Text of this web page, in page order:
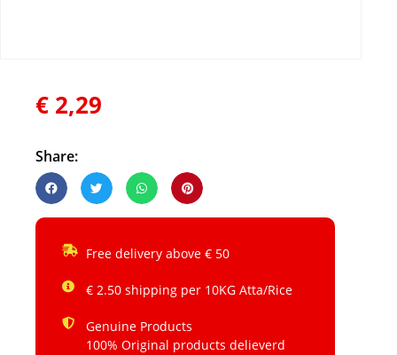
€ 2,29
Share:
Free delivery above € 50
€ 2.50 shipping per 10KG Atta/Rice
Genuine Products
100% Original products delieverd